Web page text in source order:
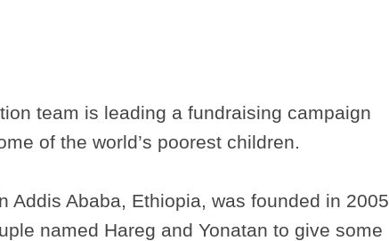
team is leading a fundraising campaign
of the world’s poorest children.
Addis Ababa, Ethiopia, was founded in 2005
named Hareg and Yonatan to give some